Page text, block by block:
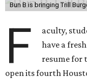
Bun B is bringing Trill
F
aculty,
have a
resume for
open its fourth